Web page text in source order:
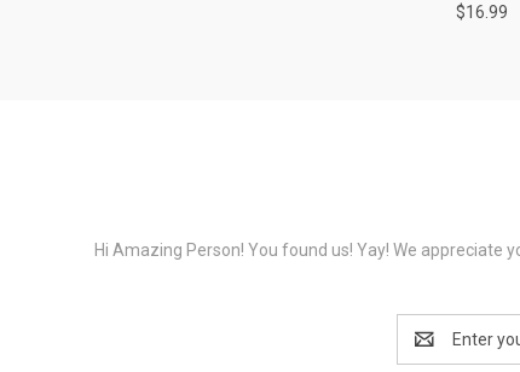
$16.99
Hi Amazing Person! You found us! Yay! We appreciate
Address